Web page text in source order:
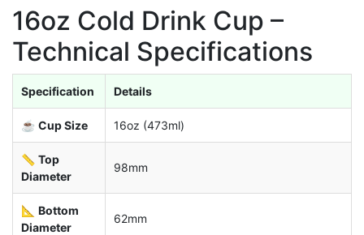
16oz Cold Drink Cup –
Technical Specifications
Specification Details
☕ Cup Size 16oz (473ml)
📏 Top
Diameter
98mm
📐 Bottom
Diameter
62mm